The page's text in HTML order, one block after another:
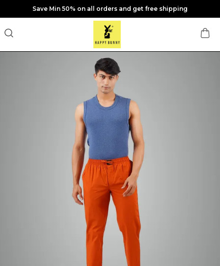
Save Min 50% on all orders and get free shipping